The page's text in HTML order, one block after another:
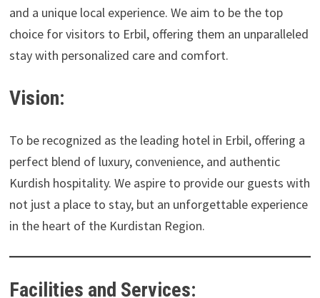
and a unique local experience. We aim to be the top
choice for visitors to Erbil, offering them an unparalleled
stay with personalized care and comfort.
Vision:
To be recognized as the leading hotel in Erbil, offering a
perfect blend of luxury, convenience, and authentic
Kurdish hospitality. We aspire to provide our guests with
not just a place to stay, but an unforgettable experience
in the heart of the Kurdistan Region.
Facilities and Services: